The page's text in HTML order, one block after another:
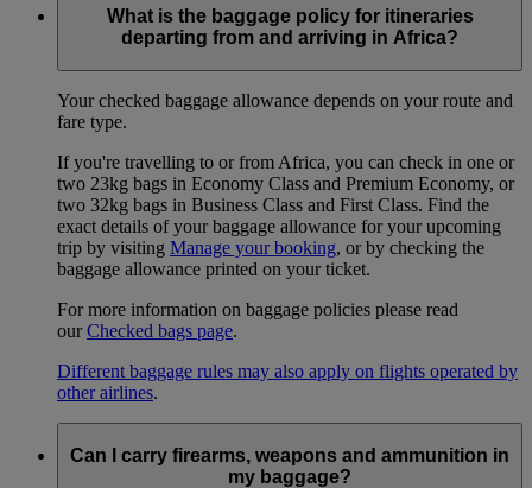
What is the baggage policy for itineraries
departing from and arriving in Africa?
Your checked baggage allowance depends on your route and
fare type.
If you're travelling to or from Africa, you can check in one or
two 23kg bags in Economy Class and Premium Economy, or
two 32kg bags in Business Class and First Class. Find the
exact details of your baggage allowance for your upcoming
trip by visiting Manage your booking, or by checking the
baggage allowance printed on your ticket.
For more information on baggage policies please read
ourChecked bags page.
Different baggage rules may also apply on flights operated by
other airlines.
Can I carry firearms, weapons and ammunition in
my baggage?